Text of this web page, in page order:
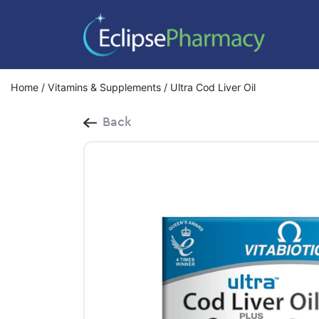
Home / Vitamins & Supplements / Ultra Cod Liver Oil
Back